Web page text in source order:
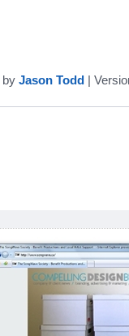
by Jason Todd |